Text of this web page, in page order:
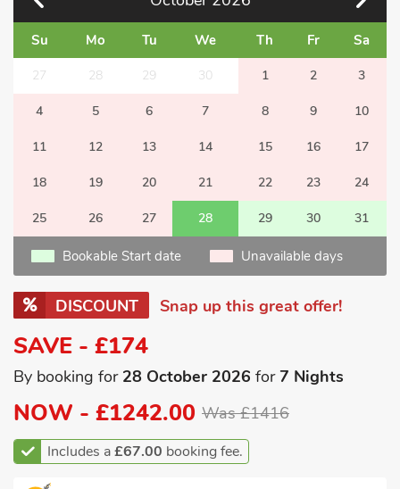
Su Mo Tu We Th Fr Sa
27 28 29 30 1 2 3
4 5 6 7 8 9 10
11 12 13 14 15 16 17
18 19 20 21 22 23 24
25 26 27 28 29 30 31
Bookable Start date Unavailable days
DISCOUNT Snap up this great offer!
SAVE - £174
By booking for 28 October 2026 for7 Nights
NOW - £1242.00 Was £1416
Includes a£67.00 booking fee.